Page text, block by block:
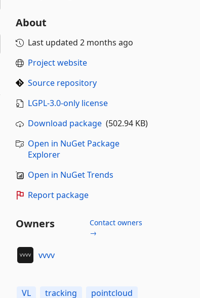
About
Last updated 2 months ago
Project website
Source repository
LGPL-3.0-only license
Download package(502.94 KB)
Open in NuGet Package
Explorer
Open in NuGet Trends
Report package
Owners
Contact owners
→
vvvv
VL tracking pointcloud